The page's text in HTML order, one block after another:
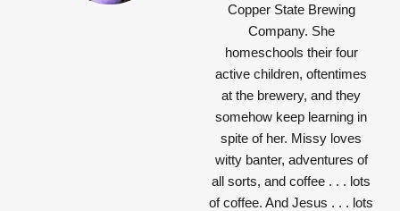
Copper State Brewing
Company. She
homeschools their four
active children, oftentimes
at the brewery, and they
somehow keep learning in
spite of her. Missy loves
witty banter, adventures of
all sorts, and coffee . . . lots
of coffee. And Jesus . . . lots